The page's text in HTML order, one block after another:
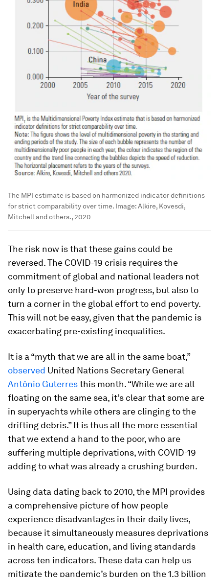
The MPI estimate is based on harmonized indicator definitions
for strict comparability over time. Image:Alkire, Kovesdi,
Mitchell and others., 2020
The risk now is that these gains could be
reversed. The COVID-19 crisis requires the
commitment of global and national leaders not
only to preserve hard-won progress, but also to
turn a corner in the global effort to end poverty.
This will not be easy, given that the pandemic is
exacerbating pre-existing inequalities.
It is a “myth that we are all in the same boat,”
observed United Nations Secretary General
António Guterresthis month. “While we are all
floating on the same sea, it’s clear that some are
in superyachts while others are clinging to the
drifting debris.” It is thus all the more essential
that we extend a hand to the poor, who are
suffering multiple deprivations, with COVID-19
adding to what was already a crushing burden.
Using data dating back to 2010, the MPI provides
a comprehensive picture of how people
experience disadvantages in their daily lives,
because it simultaneously measures deprivations
in health care, education, and living standards
across ten indicators. These data can help us
mitigate the pandemic’s burden on the 1.3 billion